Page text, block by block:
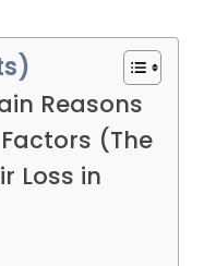
Reasons
(The
Loss in